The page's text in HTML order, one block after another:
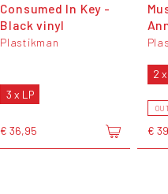
Consumed In Key -
Black vinyl
Plastikman
3 x LP
€ 36,95
2
€